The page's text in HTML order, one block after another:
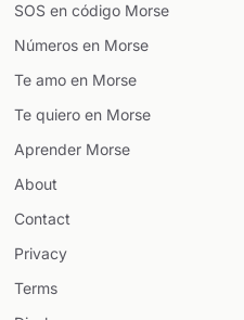
SOS en código Morse
Números en Morse
Te amo en Morse
Te quiero en Morse
Aprender Morse
About
Contact
Privacy
Terms